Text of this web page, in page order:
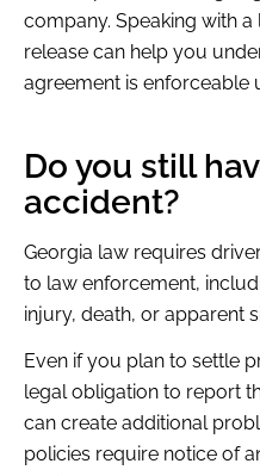
company. Speaking with
release can help you
agreement is enforceable
Do you still
accident?
Georgia law requires
to law enforcement,
injury, death, or apparent
Even if you plan to settle
legal obligation to report
can create additional
policies require notice of